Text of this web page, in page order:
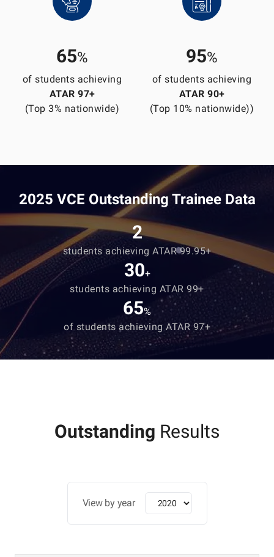
65%
of students achieving
ATAR 97+
(Top 3% nationwide)
95%
of students achieving
ATAR 90+
(Top 10% nationwide))
2025 VCE Outstanding Trainee Data
2
students achieving ATAR 99.95+
30+
students achieving ATAR 99+
65%
of students achieving ATAR 97+
Outstanding Results
View by year